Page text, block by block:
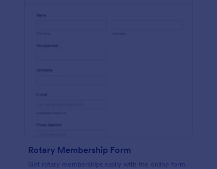
Rotary Membership Form
Get rotary memberships easily with the online form.